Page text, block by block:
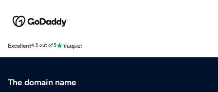
Excellent4.5 out of 5
The domain name